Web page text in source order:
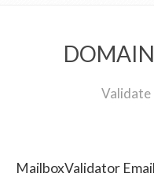
Validate
MailboxValidator